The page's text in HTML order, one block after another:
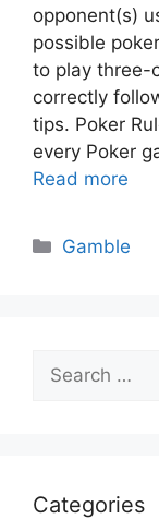
opponent(s)
possible
to play three-
correctly
tips. Poker
every Poker
Read more
Categories
Gamble
for:
Categories